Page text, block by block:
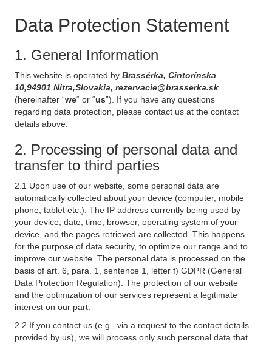
Data Protection Statement
1. General Information
This website is operated by Brassérka, Cintorínska
10,94901 Nitra,Slovakia, rezervacie@brasserka.sk
(hereinafter “we“ or “us”). If you have any questions
regarding data protection, please contact us at the contact
details above.
2. Processing of personal data and
transfer to third parties
2.1 Upon use of our website, some personal data are
automatically collected about your device (computer, mobile
phone, tablet etc.). The IP address currently being used by
your device, date, time, browser, operating system of your
device, and the pages retrieved are collected. This happens
for the purpose of data security, to optimize our range and to
improve our website. The personal data is processed on the
basis of art. 6, para. 1, sentence 1, letter f) GDPR (General
Data Protection Regulation). The protection of our website
and the optimization of our services represent a legitimate
interest on our part.
2.2 If you contact us (e.g., via a request to the contact details
provided by us), we will process only such personal data that